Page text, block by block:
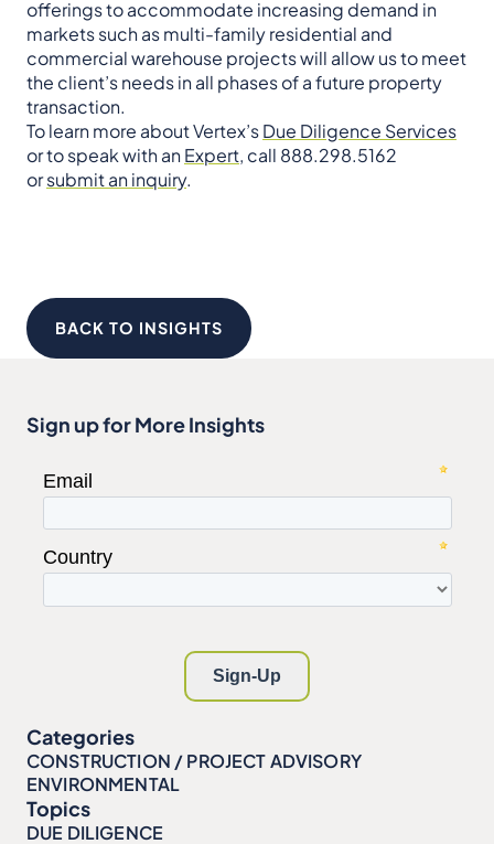
offerings to accommodate increasing demand in
markets such as multi-family residential and
commercial warehouse projects will allow us to meet
the client’s needs in all phases of a future property
transaction.
To learn more about Vertex’sDue Diligence Services
or to speak with anExpert, call 888.298.5162
orsubmit an inquiry.
BACK TO INSIGHTS
Sign up for More Insights
Categories
CONSTRUCTION / PROJECT ADVISORY
ENVIRONMENTAL
Topics
DUE DILIGENCE